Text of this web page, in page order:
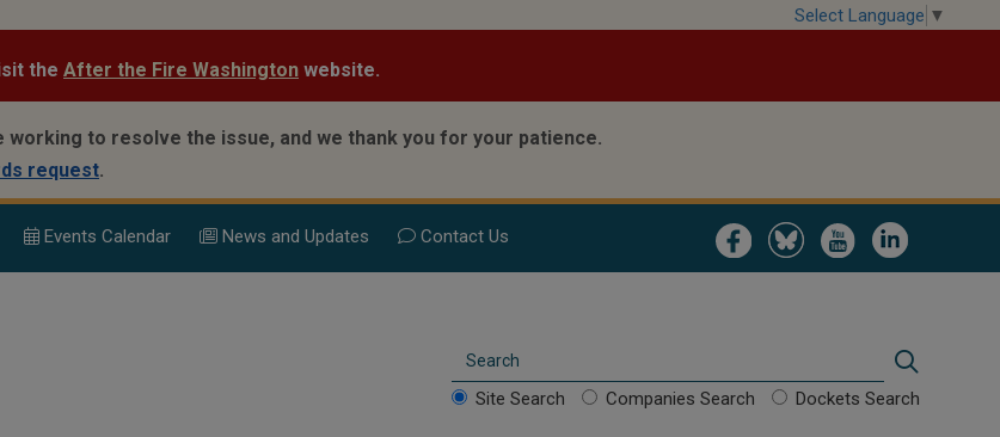
Select Language ▼
the After the Fire Washington website.
working to resolve the issue, and we thank you for your patience.
request.
Image Image Image Image
Events Calendar News and Updates Contact Us
Search
Site Search Companies Search Dockets Search